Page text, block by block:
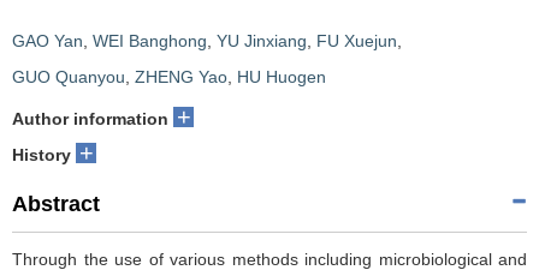
GAO Yan WEI Banghong YU Jinxiang FU Xuejun
GUO Quanyou ZHENG Yao HU Huogen
Author information +
History +
Abstract
Through the use of various methods including microbiological and